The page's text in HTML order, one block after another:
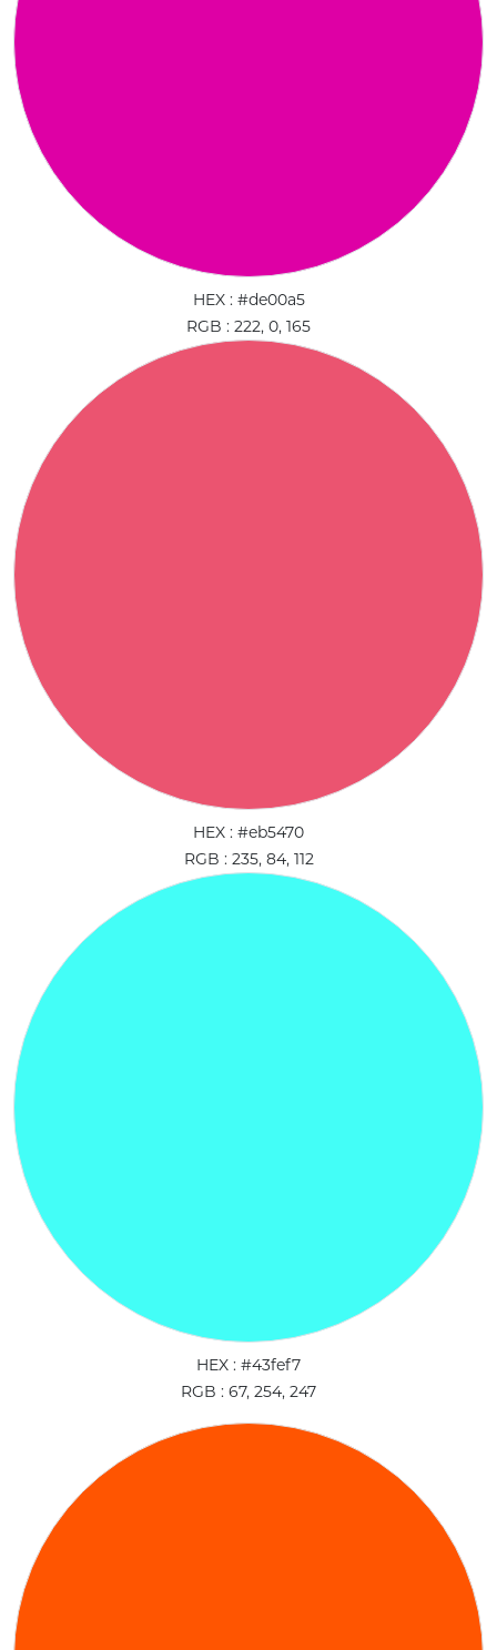
HEX : #de00a5
RGB : 222, 0, 165
HEX : #eb5470
RGB : 235, 84, 112
HEX : #43fef7
RGB : 67, 254, 247